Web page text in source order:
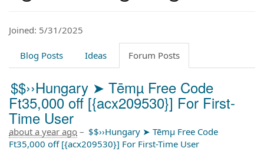
i
Joined: 5/31/2025
Blog Posts Ideas Forum Posts
$$››Hungary ➤ Tēmµ Free Code
Ft35,000 off [{acx209530}] For First-
Time User
about a year ago – $$››Hungary ➤ Tēmµ Free Code
Ft35,000 off [{acx209530}] For First-Time User